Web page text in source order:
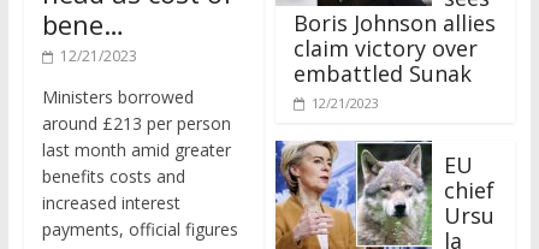
bene…
Ministers borrowed
around £213 per person
last month amid greater
benefits costs and
increased interest
payments, official figures
have suggested.
Boris Johnson allies
claim victory over
embattled Sunak
EU
chief
Ursu
la